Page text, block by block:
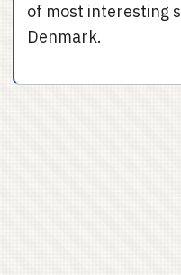
of most interesting
Denmark.